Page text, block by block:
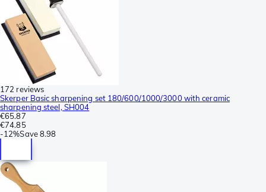
172 reviews
Skerper Basic sharpening set 180/600/1000/3000 with ceramic
sharpening steel, SH004
€65.87
€74.85
-12%Save8.98